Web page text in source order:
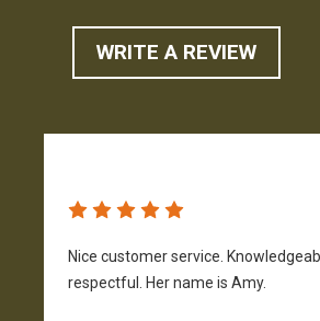
WRITE A REVIEW
Nice customer service.
respectful. Her name is Amy.